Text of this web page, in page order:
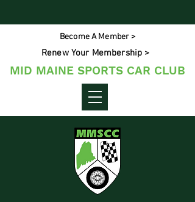
Become A Member >
Renew Your Membership >
MID MAINE SPORTS CAR CLUB